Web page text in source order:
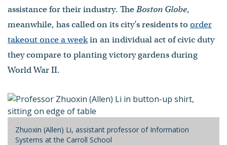
assistance for their industry. TheBoston Globe,
meanwhile, has called on its city’s residents to order
takeout once a weekin an individual act of civic duty
they compare to planting victory gardens during
World War II.
Zhuoxin (Allen) Li, assistant professor of Information
Systems at the Carroll School